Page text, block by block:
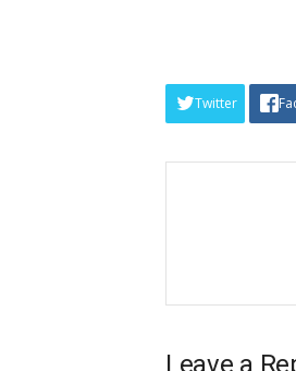
Twitter
Leave a